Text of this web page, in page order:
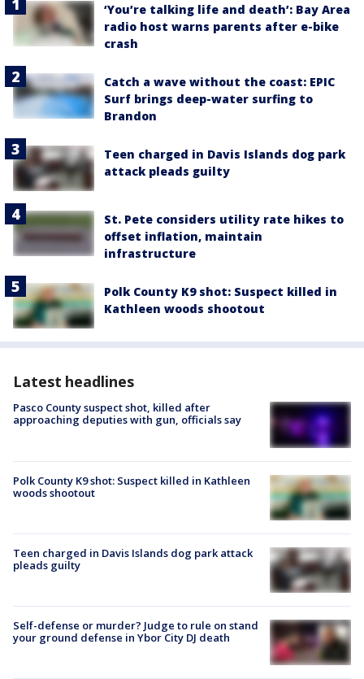
‘You’re talking life and death’: Bay Area
radio host warns parents after e-bike
crash
Catch a wave without the coast: EPIC
Surf brings deep-water surfing to
Brandon
Teen charged in Davis Islands dog park
attack pleads guilty
St. Pete considers utility rate hikes to
offset inflation, maintain
infrastructure
Polk County K9 shot: Suspect killed in
Kathleen woods shootout
Latest headlines
Pasco County suspect shot, killed after
approaching deputies with gun, officials say
Polk County K9 shot: Suspect killed in Kathleen
woods shootout
Teen charged in Davis Islands dog park attack
pleads guilty
Self-defense or murder? Judge to rule on stand
your ground defense in Ybor City DJ death